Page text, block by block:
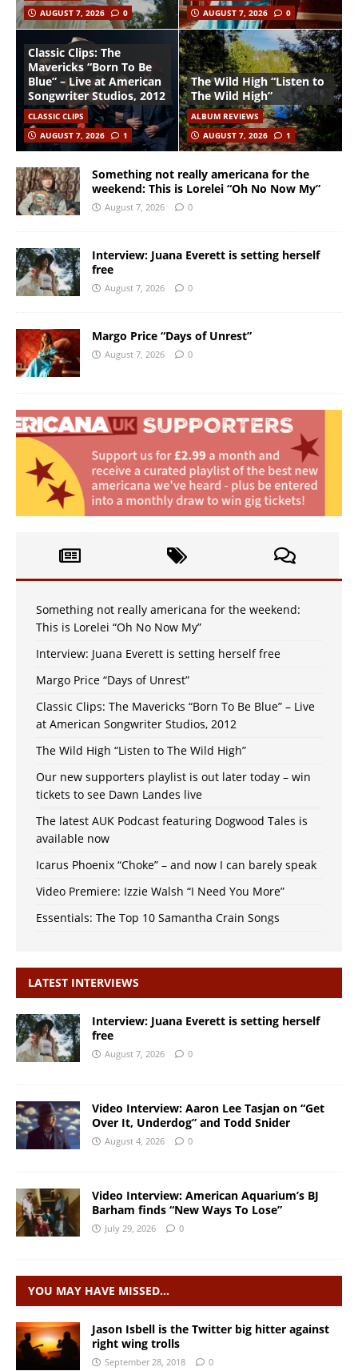
AUGUST 7, 2026
0
AUGUST 7, 2026
0
Classic Clips: The
Mavericks “Born To Be
Blue” – Live at American
Songwriter Studios, 2012
CLASSIC CLIPS
AUGUST 7, 2026
1
The Wild High “Listen to
The Wild High”
ALBUM REVIEWS
AUGUST 7, 2026
1
Something not really americana for the
weekend: This is Lorelei “Oh No Now My”
August 7, 2026 0
Interview: Juana Everett is setting herself
free
August 7, 2026 0
Margo Price “Days of Unrest”
August 7, 2026 0
Something not really americana for the weekend:
This is Lorelei “Oh No Now My”
Interview: Juana Everett is setting herself free
Margo Price “Days of Unrest”
Classic Clips: The Mavericks “Born To Be Blue” – Live
at American Songwriter Studios, 2012
The Wild High “Listen to The Wild High”
Our new supporters playlist is out later today – win
tickets to see Dawn Landes live
The latest AUK Podcast featuring Dogwood Tales is
available now
Icarus Phoenix “Choke” – and now I can barely speak
Video Premiere: Izzie Walsh “I Need You More”
Essentials: The Top 10 Samantha Crain Songs
LATEST INTERVIEWS
Interview: Juana Everett is setting herself
free
August 7, 2026 0
Video Interview: Aaron Lee Tasjan on “Get
Over It, Underdog” and Todd Snider
August 4, 2026 0
Video Interview: American Aquarium’s BJ
Barham finds “New Ways To Lose”
July 29, 2026 0
YOU MAY HAVE MISSED…
Jason Isbell is the Twitter big hitter against
right wing trolls
September 28, 2018 0